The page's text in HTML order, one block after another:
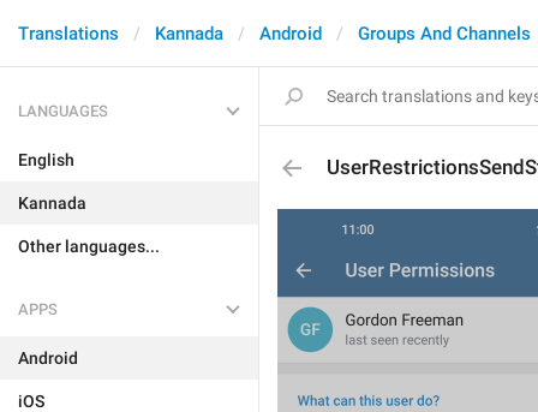
Translations Kannada Android Groups And Channels
LANGUAGES
English
Kannada
Other languages...
APPS
Android
iOS